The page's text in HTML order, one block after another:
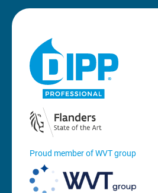
Proud member of WVT group